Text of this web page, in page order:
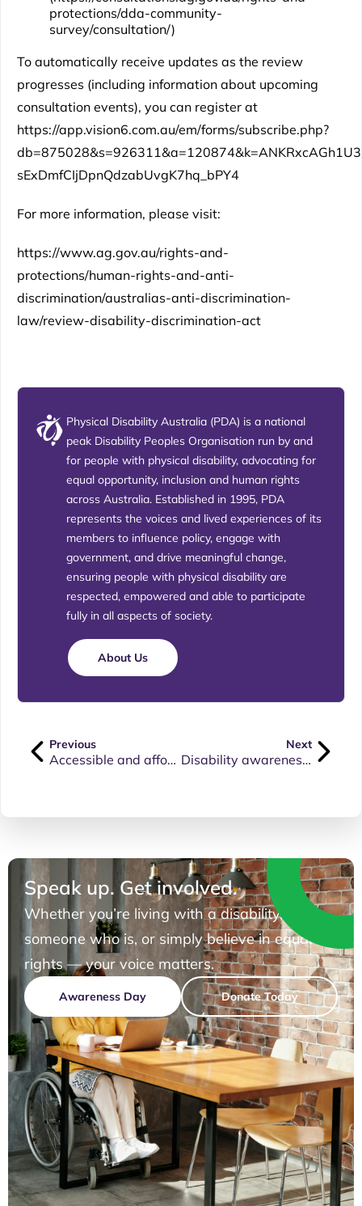
protections/dda-community-
survey/consultation/)
To automatically receive updates as the review
progresses (including information about upcoming
consultation events), you can register at
https://app.vision6.com.au/em/forms/subscribe.php?
sExDmfCIjDpnQdzabUvgK7hq_bPY4
For more information, please visit:
https://www.ag.gov.au/rights-and-
protections/human-rights-and-anti-
discrimination/australias-anti-discrimination-
law/review-disability-discrimination-act
Physical Disability Australia (PDA) is a national
peak Disability Peoples Organisation run by and
for people with physical disability, advocating for
equal opportunity, inclusion and human rights
across Australia. Established in 1995, PDA
represents the voices and lived experiences of its
members to influence policy, engage with
government, and drive meaningful change,
ensuring people with physical disability are
respected, empowered and able to participate
fully in all aspects of society.
About Us
Previous
Accessible and affordable healthcare must be available to everyone
Next
Disability awareness training for Qld Health staff
Speak up. Get involved.
Whether you’re living with a disability, know
someone who is, or simply believe in equal
rights — your voice matters.
Awareness Day Donate Today